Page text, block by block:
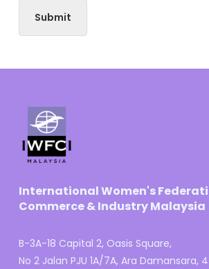
Submit
International Women's
Commerce & Industry Malaysia
B-3A-18 Capital 2, Oasis Square,
No 2 Jalan PJU 1A/7A, Ara Damansara,